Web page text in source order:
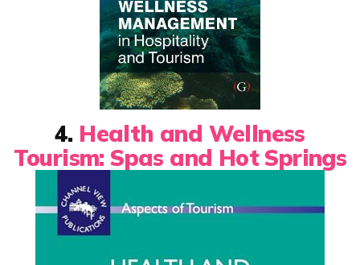
4. Health and Wellness
Tourism: Spas and Hot Springs